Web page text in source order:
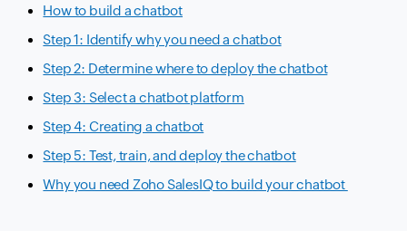
How to build a chatbot
Step 1: Identify why you need a chatbot
Step 2: Determine where to deploy the chatbot
Step 3: Select a chatbot platform
Step 4: Creating a chatbot
Step 5: Test, train, and deploy the chatbot
Why you need Zoho SalesIQ to build your chatbot